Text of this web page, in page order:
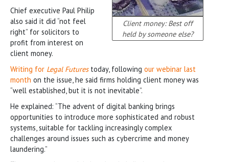
Client money: Best off
held by someone else?
Chief executive Paul Philip
also said it did “not feel
right” for solicitors to
profit from interest on
client money.
Writing for Legal Futurestoday, following our webinar last
month on the issue, he said firms holding client money was
“well established, but it is not inevitable”.
He explained: “The advent of digital banking brings
opportunities to introduce more sophisticated and robust
systems, suitable for tackling increasingly complex
challenges around issues such as cybercrime and money
laundering.”